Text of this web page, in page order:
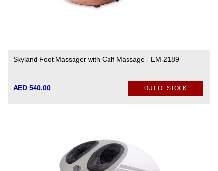
Skyland Foot Massager with Calf Massage - EM-2189
AED 540.00 OUT OF STOCK